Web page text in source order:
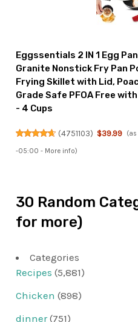
Eggssentials 2 IN 1 Egg
Granite Nonstick Fry Pan
Frying Skillet with Lid,
Grade Safe PFOA Free
- 4 Cups
(4751103) $39.99 (as
-05:00 - More info)
30 Random
for more)
Categories
Recipes (5,881)
Chicken (898)
dinner(751)